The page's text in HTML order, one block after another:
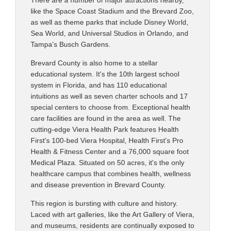
like the Space Coast Stadium and the Brevard Zoo,
as well as theme parks that include Disney World,
Sea World, and Universal Studios in Orlando, and
Tampa's Busch Gardens.
Brevard County is also home to a stellar
educational system. It's the 10th largest school
system in Florida, and has 110 educational
intuitions as well as seven charter schools and 17
special centers to choose from. Exceptional health
care facilities are found in the area as well. The
cutting-edge Viera Health Park features Health
First's 100-bed Viera Hospital, Health First's Pro
Health & Fitness Center and a 76,000 square foot
Medical Plaza. Situated on 50 acres, it's the only
healthcare campus that combines health, wellness
and disease prevention in Brevard County.
This region is bursting with culture and history.
Laced with art galleries, like the Art Gallery of Viera,
and museums, residents are continually exposed to